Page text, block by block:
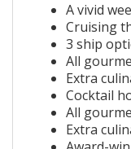
A vivid
Cruising
3 ship
All
Extra
Cocktail
All
Extra